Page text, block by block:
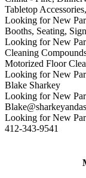
Tabletop
Looking for New
Booths, Seating,
Looking for New
Cleaning
Motorized Floor
Looking for New
Blake Sharkey
Looking for New
Looking for New
412-343-9541